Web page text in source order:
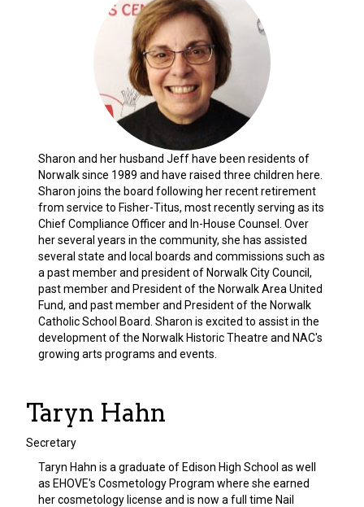
Sharon and her husband Jeff have been residents of
Norwalk since 1989 and have raised three children here.
Sharon joins the board following her recent retirement
from service to Fisher-Titus, most recently serving as its
Chief Compliance Officer and In-House Counsel. Over
her several years in the community, she has assisted
several state and local boards and commissions such as
a past member and president of Norwalk City Council,
past member and President of the Norwalk Area United
Fund, and past member and President of the Norwalk
Catholic School Board. Sharon is excited to assist in the
development of the Norwalk Historic Theatre and NAC's
growing arts programs and events.
Taryn Hahn
Secretary
Taryn Hahn is a graduate of Edison High School as well
as EHOVE's Cosmetology Program where she earned
her cosmetology license and is now a full time Nail